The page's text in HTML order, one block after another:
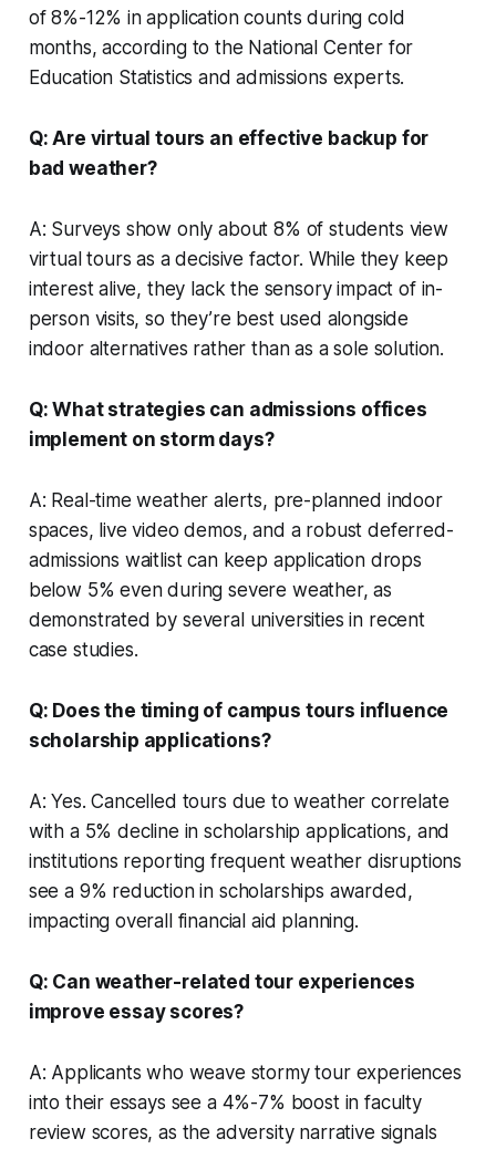
of 8%-12% in application counts during cold
months, according to the National Center for
Education Statistics and admissions experts.
Q: Are virtual tours an effective backup for
bad weather?
A: Surveys show only about 8% of students view
virtual tours as a decisive factor. While they keep
interest alive, they lack the sensory impact of in-
person visits, so they’re best used alongside
indoor alternatives rather than as a sole solution.
Q: What strategies can admissions offices
implement on storm days?
A: Real-time weather alerts, pre-planned indoor
spaces, live video demos, and a robust deferred-
admissions waitlist can keep application drops
below 5% even during severe weather, as
demonstrated by several universities in recent
case studies.
Q: Does the timing of campus tours influence
scholarship applications?
A: Yes. Cancelled tours due to weather correlate
with a 5% decline in scholarship applications, and
institutions reporting frequent weather disruptions
see a 9% reduction in scholarships awarded,
impacting overall financial aid planning.
Q: Can weather-related tour experiences
improve essay scores?
A: Applicants who weave stormy tour experiences
into their essays see a 4%-7% boost in faculty
review scores, as the adversity narrative signals